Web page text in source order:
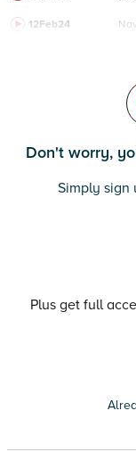
12Feb24
Don't worry,
Simply sign
Plus get full